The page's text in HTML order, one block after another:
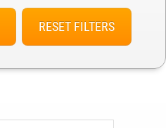
RESET FILTERS